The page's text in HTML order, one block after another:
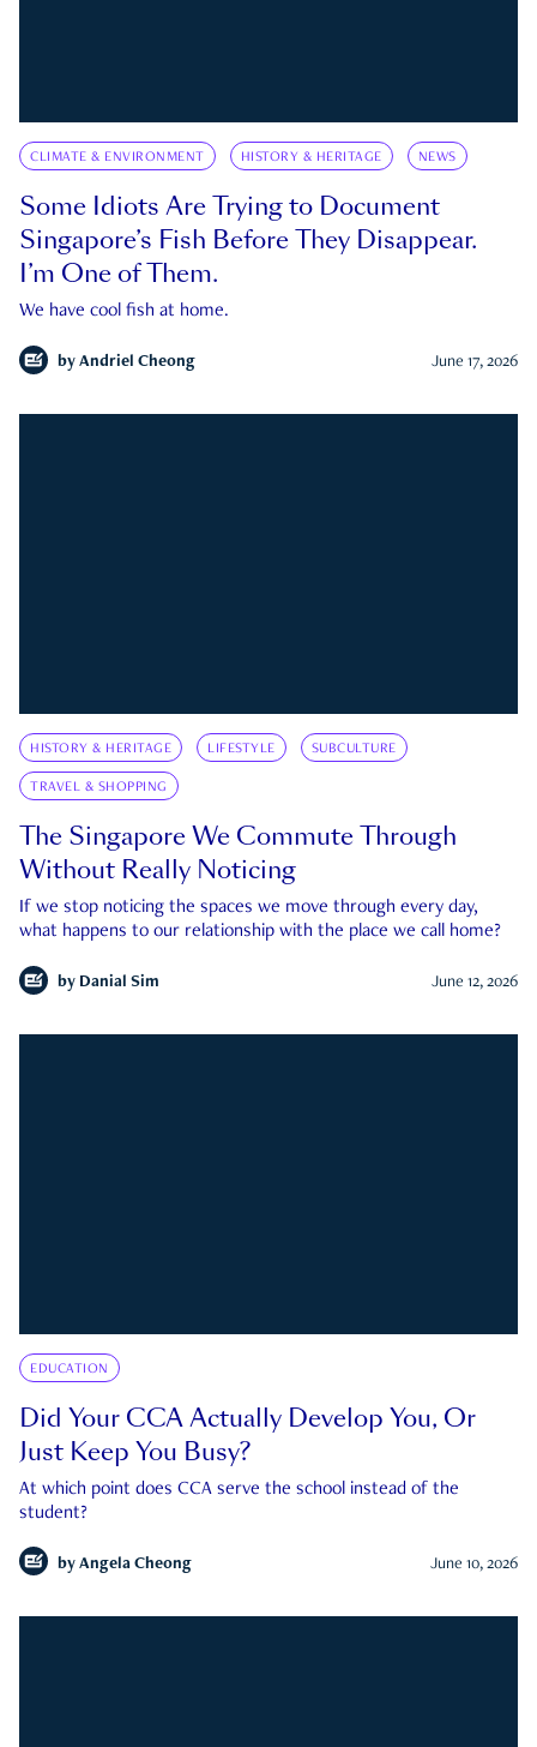
CLIMATE & ENVIRONMENT HISTORY & HERITAGE NEWS
Some Idiots Are Trying to Document
Singapore’s Fish Before They Disappear.
I’m One of Them.
We have cool fish at home.
by Andriel Cheong June 17, 2026
HISTORY & HERITAGE LIFESTYLE SUBCULTURE
TRAVEL & SHOPPING
The Singapore We Commute Through
Without Really Noticing
If we stop noticing the spaces we move through every day,
what happens to our relationship with the place we call home?
by Danial Sim June 12, 2026
EDUCATION
Did Your CCA Actually Develop You, Or
Just Keep You Busy?
At which point does CCA serve the school instead of the
student?
by Angela Cheong June 10, 2026